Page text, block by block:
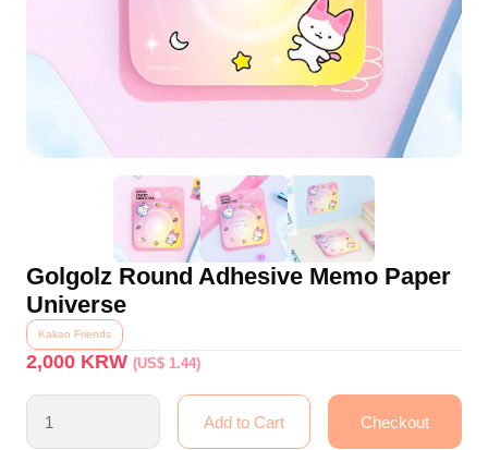
Golgolz Round Adhesive Memo Paper
Universe
Kakao Friends
2,000 KRW(US$ 1.44)